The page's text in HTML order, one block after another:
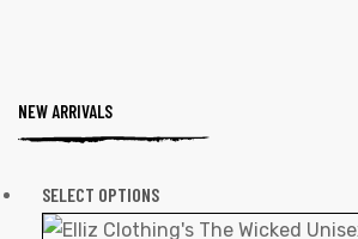
NEW ARRIVALS
SELECT OPTIONS